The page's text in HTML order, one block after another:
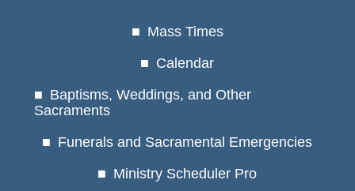
Mass Times
Calendar
Baptisms, Weddings, and Other
Sacraments
Funerals and Sacramental Emergencies
Ministry Scheduler Pro